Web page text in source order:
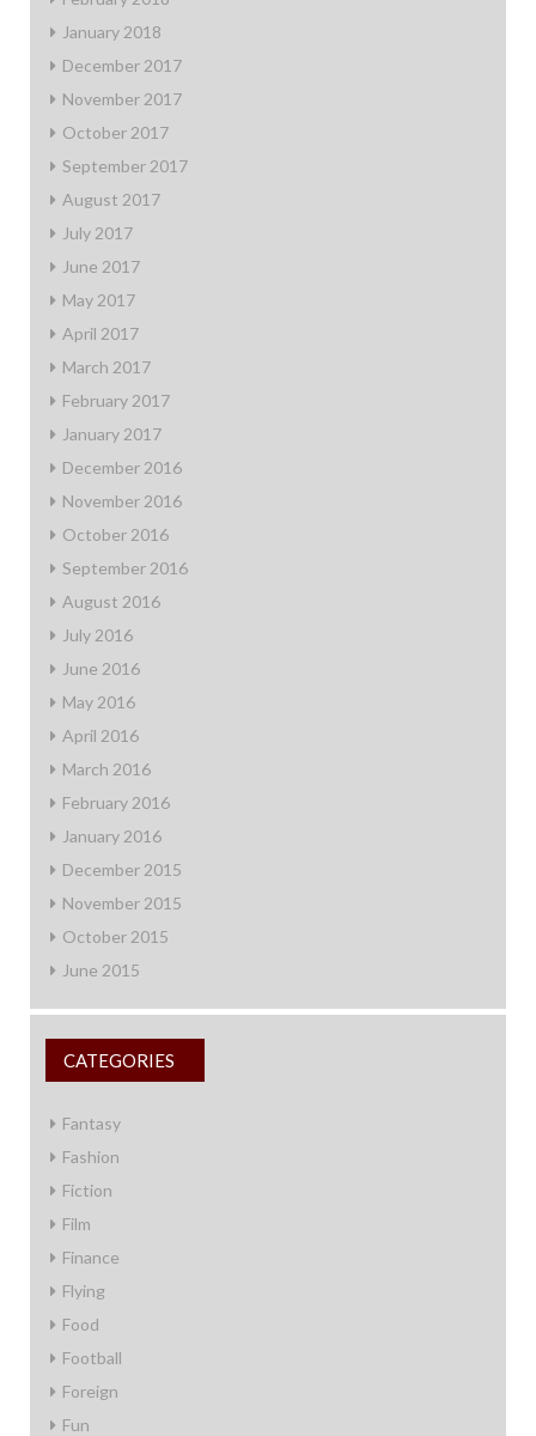
January 2018
December 2017
November 2017
October 2017
September 2017
August 2017
July 2017
June 2017
May 2017
April 2017
March 2017
February 2017
January 2017
December 2016
November 2016
October 2016
September 2016
August 2016
July 2016
June 2016
May 2016
April 2016
March 2016
February 2016
January 2016
December 2015
November 2015
October 2015
June 2015
CATEGORIES
Fantasy
Fashion
Fiction
Film
Finance
Flying
Food
Football
Foreign
Fun